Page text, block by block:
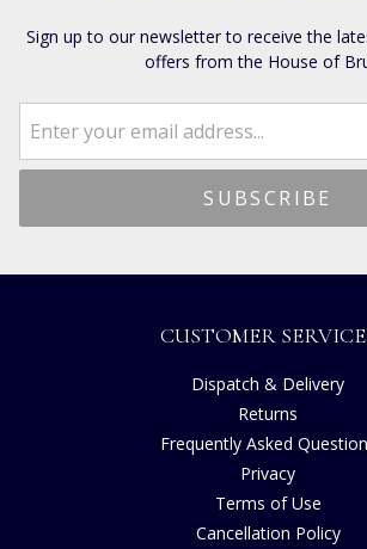
Sign up to our newsletter to receive the
offers from the House of
CUSTOMER
Dispatch & Delivery
Returns
Frequently Asked
Privacy
Terms of Use
Cancellation Policy